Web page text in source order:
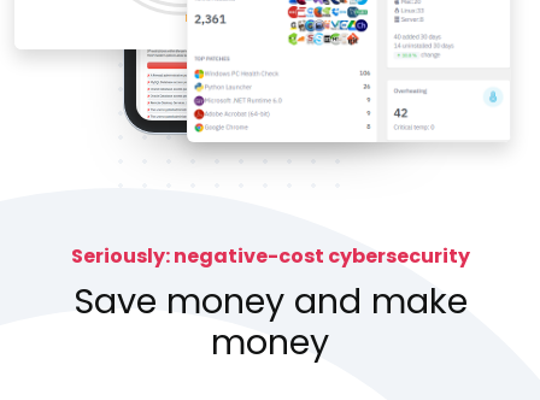
Seriously: negative-cost cybersecurity
Save money and make
money